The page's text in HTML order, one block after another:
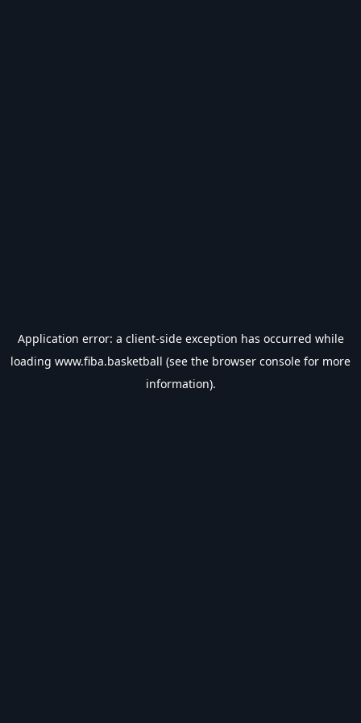
Application error: a client-side exception has occurred while
loading www.fiba.basketball (see the browser console for more
information).